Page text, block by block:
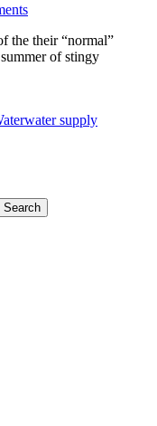
the their “normal”
of stingy
water supply